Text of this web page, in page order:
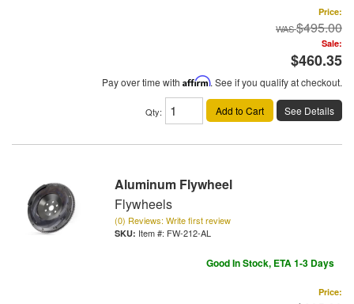
Price:
$495.00
Sale:
$460.35
Pay over time with Affirm. See if you qualify at checkout.
Qty: Add to Cart See Details
Aluminum Flywheel
Flywheels
(0) Reviews: Write first review
Item #: FW-212-AL
Good In Stock, ETA 1-3 Days
Price: